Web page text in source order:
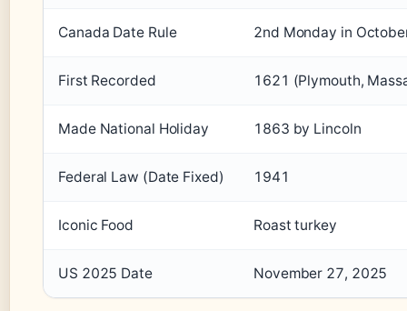
Canada Date Rule 2nd Monday in
First Recorded 1621 (Plymouth,
Made National Holiday 1863 by Lincoln
Federal Law (Date Fixed) 1941
Iconic Food Roast turkey
US 2025 Date November 27, 2025